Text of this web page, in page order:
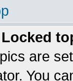
are
You